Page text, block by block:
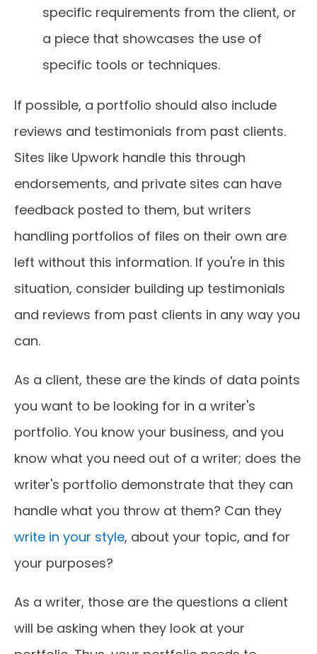
specific requirements from the client, or
a piece that showcases the use of
specific tools or techniques.
If possible, a portfolio should also include
reviews and testimonials from past clients.
Sites like Upwork handle this through
endorsements, and private sites can have
feedback posted to them, but writers
handling portfolios of files on their own are
left without this information. If you're in this
situation, consider building up testimonials
and reviews from past clients in any way you
can.
As a client, these are the kinds of data points
you want to be looking for in a writer's
portfolio. You know your business, and you
know what you need out of a writer; does the
writer's portfolio demonstrate that they can
handle what you throw at them? Can they
write in your style, about your topic, and for
your purposes?
As a writer, those are the questions a client
will be asking when they look at your